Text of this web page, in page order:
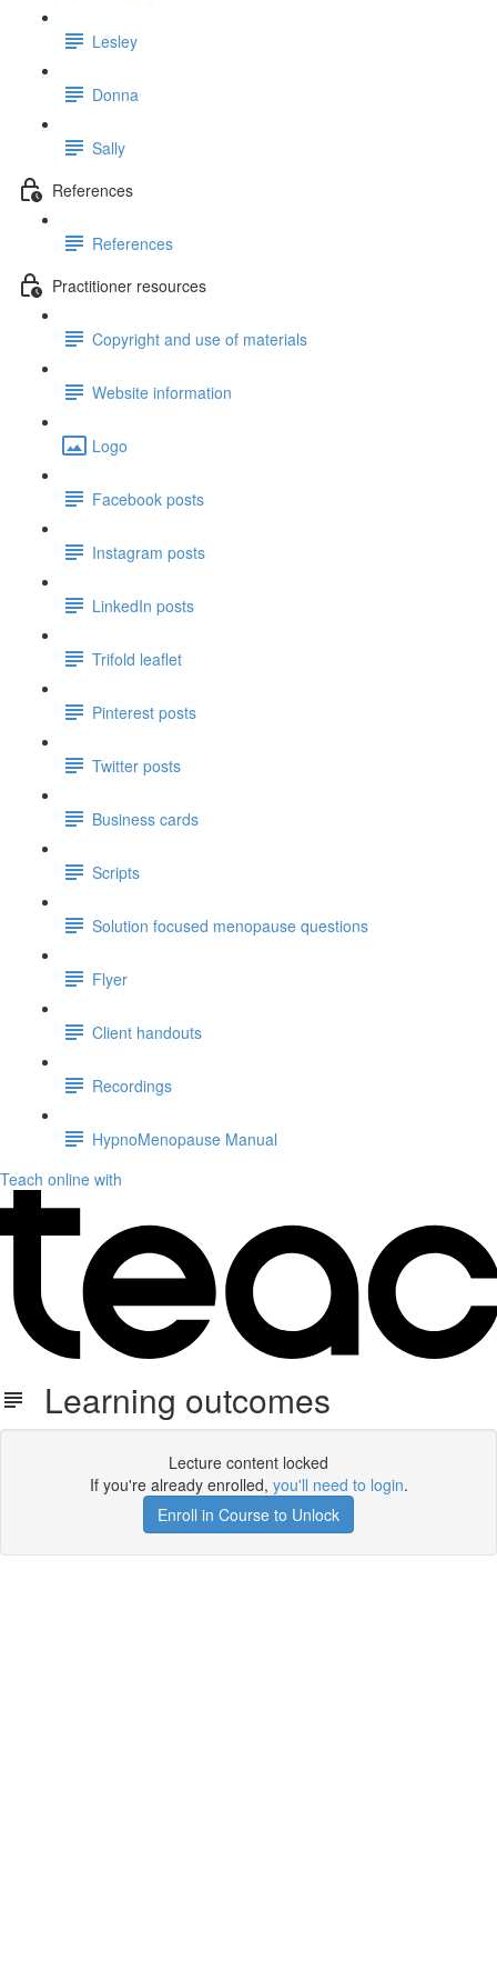
Lesley
Donna
Sally
References
References
Practitioner resources
Copyright and use of materials
Website information
Logo
Facebook posts
Instagram posts
LinkedIn posts
Trifold leaflet
Pinterest posts
Twitter posts
Business cards
Scripts
Solution focused menopause questions
Flyer
Client handouts
Recordings
HypnoMenopause Manual
Teach online with
Learning outcomes
Lecture content locked
If you're already enrolled, you'll need to login.
Enroll in Course to Unlock